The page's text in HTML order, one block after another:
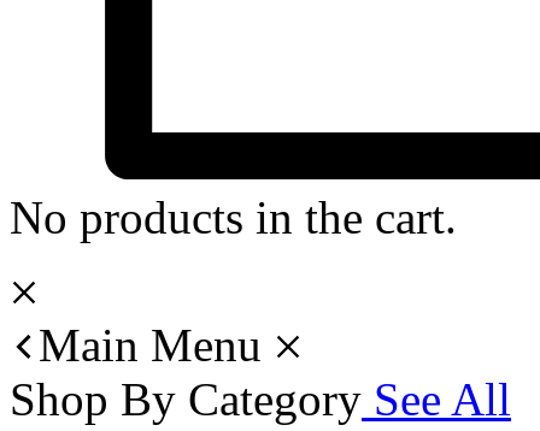
No products in the cart.
Main Menu
Shop By Category See All